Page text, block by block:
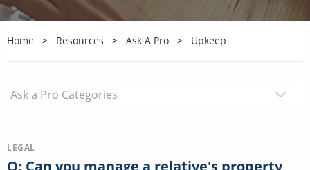
Home Resources Ask A Pro Upkeep
LEGAL
Q: Can you manage a relative's property